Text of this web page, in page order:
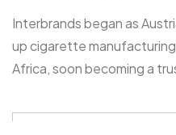
Interbrands began as
up cigarette
Africa, soon becoming a